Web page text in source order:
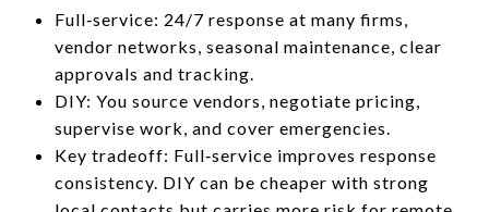
Full‑service: 24/7 response at many firms,
vendor networks, seasonal maintenance, clear
approvals and tracking.
DIY: You source vendors, negotiate pricing,
supervise work, and cover emergencies.
Key tradeoff: Full‑service improves response
consistency. DIY can be cheaper with strong